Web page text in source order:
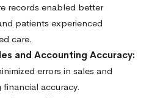
records enabled better
patients experienced
care.
and Accounting Accuracy:
errors in sales and
accuracy.